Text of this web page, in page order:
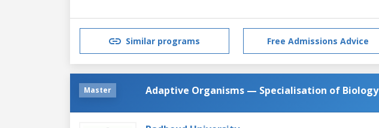
Similar programs Free Admissions Advice
Master Adaptive Organisms — Specialisation of Biology